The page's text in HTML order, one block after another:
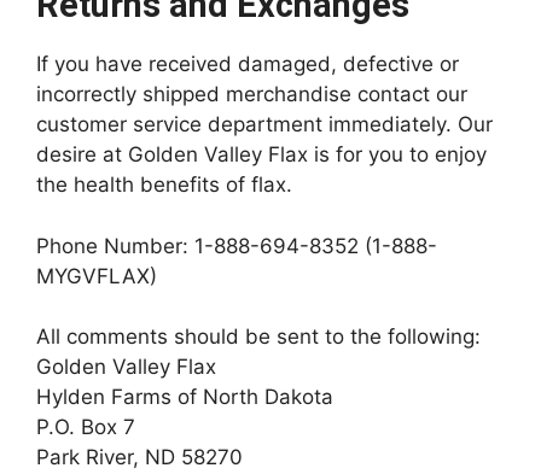
If you have received damaged, defective or
incorrectly shipped merchandise contact our
customer service department immediately. Our
desire at Golden Valley Flax is for you to enjoy
the health benefits of flax.
Phone Number: 1-888-694-8352 (1-888-
MYGVFLAX)
All comments should be sent to the following:
Golden Valley Flax
Hylden Farms of North Dakota
P.O. Box 7
Park River, ND 58270